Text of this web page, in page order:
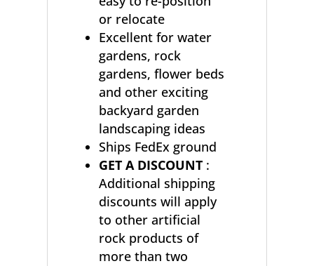
or relocate
Excellent for water
gardens, rock
gardens, flower beds
and other exciting
backyard garden
landscaping ideas
Ships FedEx ground
GET A DISCOUNT :
Additional shipping
discounts will apply
to other artificial
rock products of
more than two